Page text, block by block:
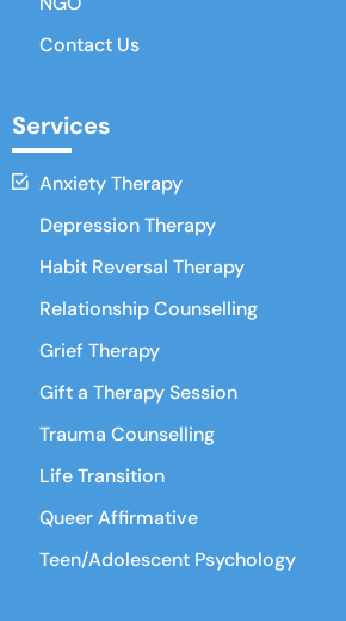
Contact Us
Services
Anxiety Therapy
Depression Therapy
Habit Reversal Therapy
Relationship Counselling
Grief Therapy
Gift a Therapy Session
Trauma Counselling
Life Transition
Queer Affirmative
Teen/Adolescent Psychology